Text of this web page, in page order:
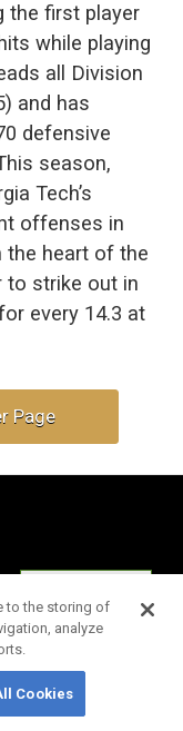
the first player
while playing
all Division
and has
defensive
season,
Tech’s
offenses in
the heart of the
to strike out in
every 14.3 at
Page
Settings
to the storing of
analyze
Cookies